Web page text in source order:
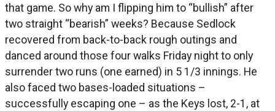
that game. So why am I flipping him to “bullish” after
two straight “bearish” weeks? Because Sedlock
recovered from back-to-back rough outings and
danced around those four walks Friday night to only
surrender two runs (one earned) in 5 1/3 innings. He
also faced two bases-loaded situations –
successfully escaping one – as the Keys lost, 2-1, at